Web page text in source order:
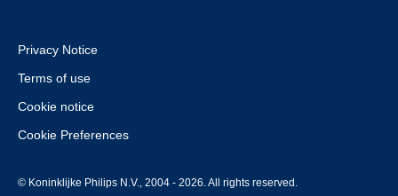
Privacy Notice
Terms of use
Cookie notice
Cookie Preferences
© Koninklijke Philips N.V., 2004 - 2026. All rights reserved.